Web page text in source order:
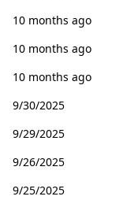
10 months ago
10 months ago
10 months ago
9/30/2025
9/29/2025
9/26/2025
9/25/2025